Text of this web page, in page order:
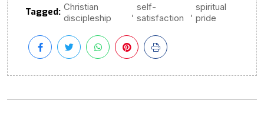
Tagged: Christian
discipleship
self-
satisfaction
spiritual
pride